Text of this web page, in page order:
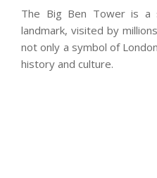
The Big Ben Tower is a
landmark, visited by
not only a symbol of
history and culture.